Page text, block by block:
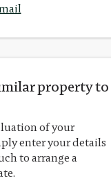
property to
of your
enter your details
to arrange a